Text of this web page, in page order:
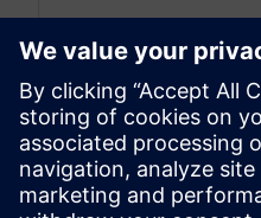
By Nick Finberg
< 1 MIN READ